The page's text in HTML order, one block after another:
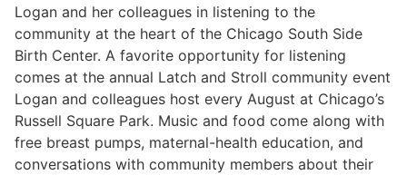
Logan and her colleagues in listening to the
community at the heart of the Chicago South Side
Birth Center. A favorite opportunity for listening
comes at the annual Latch and Stroll community event
Logan and colleagues host every August at Chicago’s
Russell Square Park. Music and food come along with
free breast pumps, maternal-health education, and
conversations with community members about their